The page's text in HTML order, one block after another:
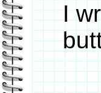
I